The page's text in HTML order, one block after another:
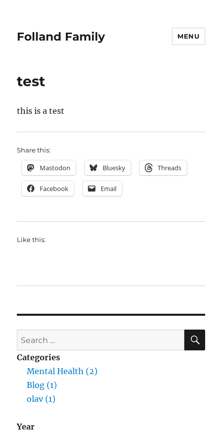
Folland Family MENU
test
this is a test
Share this:
Mastodon Bluesky Threads
Facebook Email
Like this:
Search
for:
Categories
Mental Health (2)
Blog (1)
olav (1)
Year